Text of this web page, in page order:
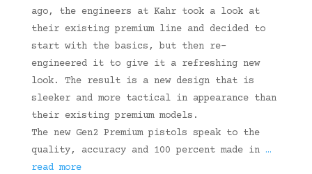
ago, the engineers at Kahr took a look at
their existing premium line and decided to
start with the basics, but then re-
engineered it to give it a refreshing new
look. The result is a new design that is
sleeker and more tactical in appearance than
their existing premium models.
The new Gen2 Premium pistols speak to the
quality, accuracy and 100 percent made in …
read more